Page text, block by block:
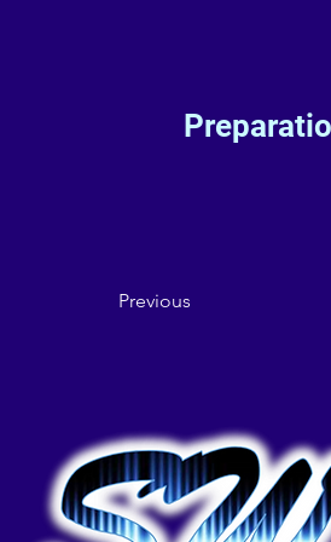
Previous